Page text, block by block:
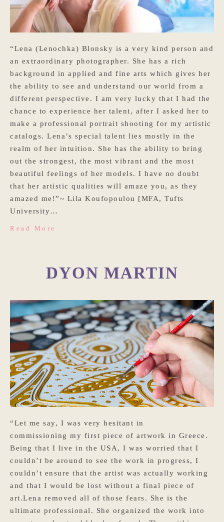
“Lena (Lenochka) Blonsky is a very kind person and
an extraordinary photographer. She has a rich
background in applied and fine arts which gives her
the ability to see and understand our world from a
different perspective. I am very lucky that I had the
chance to experience her talent, after I asked her to
make a professional portrait shooting for my artistic
catalogs. Lena’s special talent lies mostly in the
realm of her intuition. She has the ability to bring
out the strongest, the most vibrant and the most
beautiful feelings of her models. I have no doubt
that her artistic qualities will amaze you, as they
amazed me!”~ Lila Koufopoulou [MFA, Tufts
University…
Read More
DYON MARTIN
“Let me say, I was very hesitant in
commissioning my first piece of artwork in Greece.
Being that I live in the USA, I was worried that I
couldn’t be around to see the work in progress, I
couldn’t ensure that the artist was actually working
and that I would be lost without a final piece of
art.Lena removed all of those fears. She is the
ultimate professional. She organized the work into